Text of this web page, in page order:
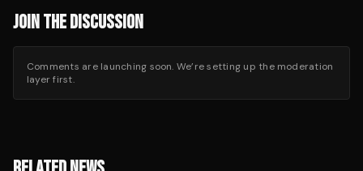
JOIN THE DISCUSSION
Comments are launching soon. We’re setting up the moderation
layer first.